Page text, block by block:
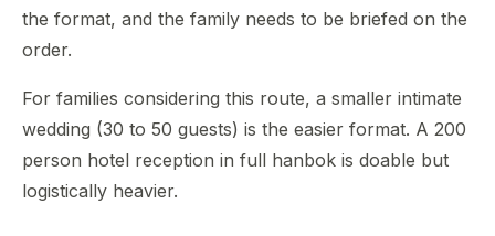
the format, and the family needs to be briefed on the
order.
For families considering this route, a smaller intimate
wedding (30 to 50 guests) is the easier format. A 200
person hotel reception in full hanbok is doable but
logistically heavier.